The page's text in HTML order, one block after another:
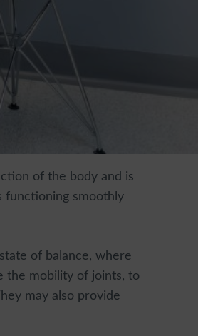
of the body and is
functioning smoothly
of balance, where
the mobility of joints, to
may also provide